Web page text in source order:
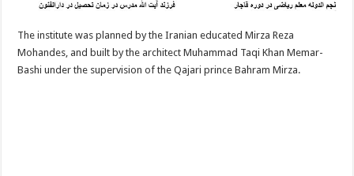
The institute was planned by the Iranian educated Mirza Reza
Mohandes, and built by the architect Muhammad Taqi Khan Memar-
Bashi under the supervision of the Qajari prince Bahram Mirza.